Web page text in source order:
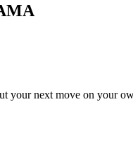
your next move on your